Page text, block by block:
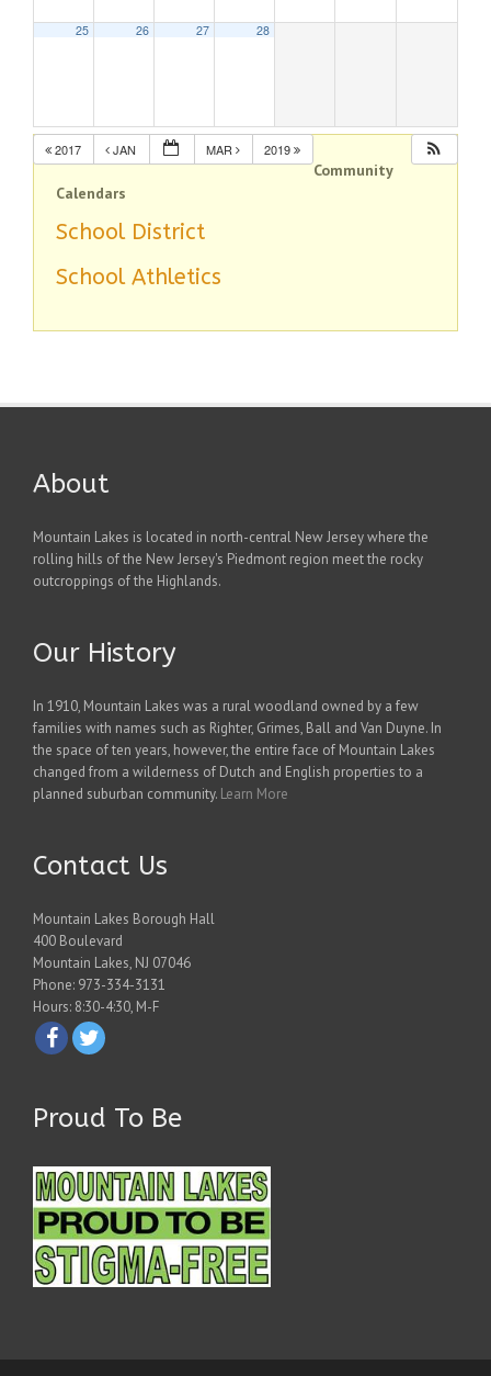
25 26 27 28
2017 JAN MAR 2019
Community
Calendars
School District
School Athletics
About
Mountain Lakes is located in north-central New Jersey where the
rolling hills of the New Jersey's Piedmont region meet the rocky
outcroppings of the Highlands.
Our History
In 1910, Mountain Lakes was a rural woodland owned by a few
families with names such as Righter, Grimes, Ball and Van Duyne. In
the space of ten years, however, the entire face of Mountain Lakes
changed from a wilderness of Dutch and English properties to a
planned suburban community. Learn More
Contact Us
Mountain Lakes Borough Hall
400 Boulevard
Mountain Lakes, NJ 07046
Phone: 973-334-3131
Hours: 8:30-4:30, M-F
Proud To Be